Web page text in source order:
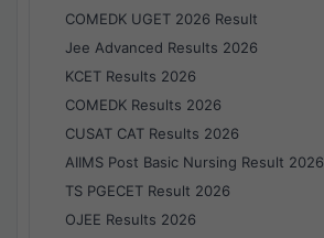
COMEDK UGET 2026 Result
Jee Advanced Results 2026
KCET Results 2026
COMEDK Results 2026
CUSAT CAT Results 2026
AIIMS Post Basic Nursing Result 2026
TS PGECET Result 2026
OJEE Results 2026